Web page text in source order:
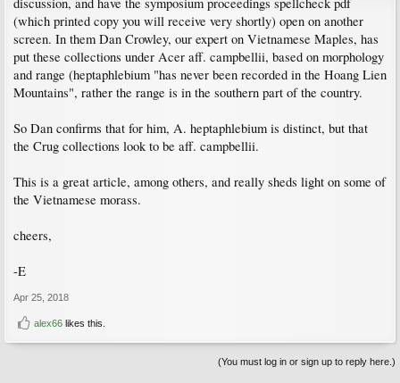
(which printed copy you will receive very shortly) open on another
screen. In them Dan Crowley, our expert on Vietnamese Maples, has
put these collections under Acer aff. campbellii, based on morphology
and range (heptaphlebium "has never been recorded in the Hoang Lien
Mountains", rather the range is in the southern part of the country.
So Dan confirms that for him, A. heptaphlebium is distinct, but that
the Crug collections look to be aff. campbellii.
This is a great article, among others, and really sheds light on some of
the Vietnamese morass.
cheers,
-E
Apr 25, 2018
alex66 likes this.
(You must log in or sign up to reply here.)